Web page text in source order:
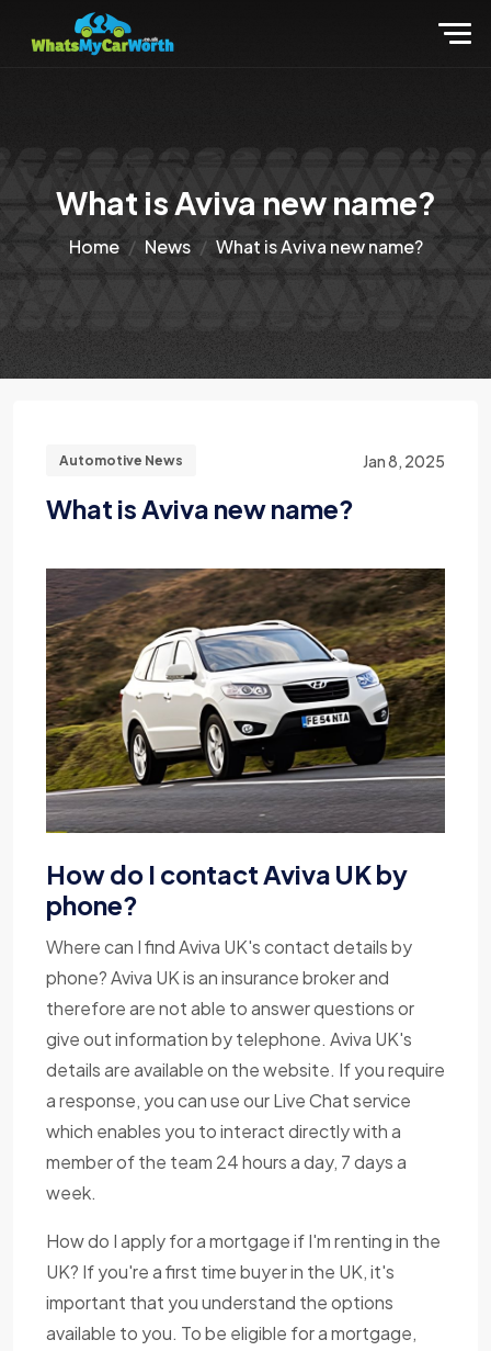
What is Aviva new name?
Home News What is Aviva new name?
Automotive News Jan 8, 2025
What is Aviva new name?
How do I contact Aviva UK by
phone?
Where can I find Aviva UK's contact details by
phone? Aviva UK is an insurance broker and
therefore are not able to answer questions or
give out information by telephone. Aviva UK's
details are available on the website. If you require
a response, you can use our Live Chat service
which enables you to interact directly with a
member of the team 24 hours a day, 7 days a
week.
How do I apply for a mortgage if I'm renting in the
UK? If you're a first time buyer in the UK, it's
important that you understand the options
available to you. To be eligible for a mortgage,